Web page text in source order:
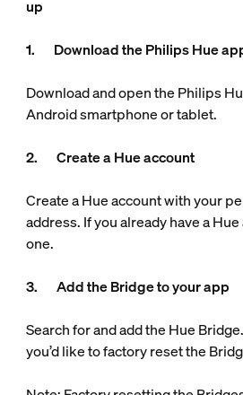
up
1. Download the Philips Hue
Download and open the Philips
Android smartphone or tablet.
2. Create a Hue account
Create a Hue account with your
address. If you already have a
one.
3. Add the Bridge to your app
Search for and add the Hue
you’d like to factory reset the